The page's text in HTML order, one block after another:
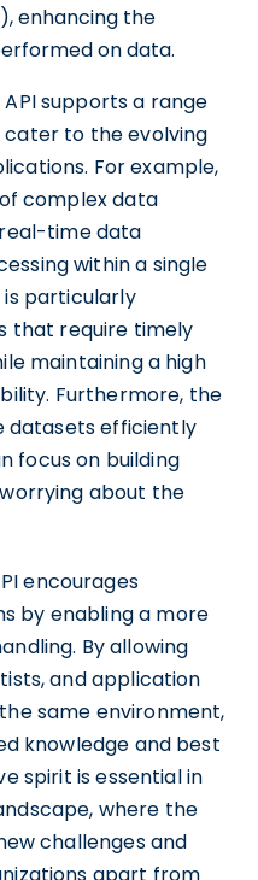
enhancing the
on data.
supports a range
to the evolving
For example,
complex data
time data
within a single
particularly
that require timely
maintaining a high
Furthermore, the
datasets efficiently
focus on building
about the
encourages
by enabling a more
By allowing
and application
same environment,
knowledge and best
spirit is essential in
where the
challenges and
apart from